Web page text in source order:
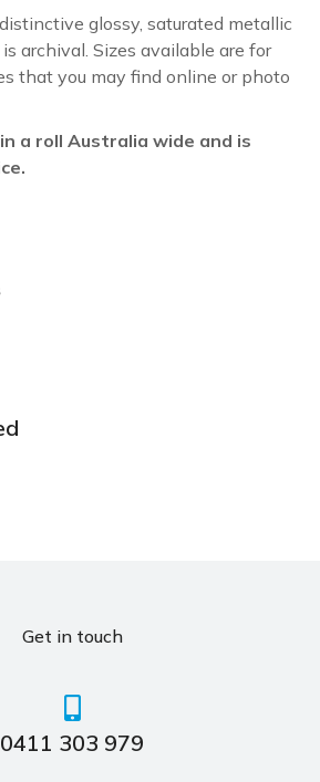
glossy, saturated metallic
archival. Sizes available are for
that you may find online or photo
a roll Australia wide and is
Get in touch
0411 303 979